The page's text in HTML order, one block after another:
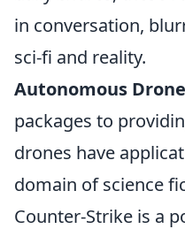
in conversation,
sci-fi and reality.
Autonomous
packages to
drones have
domain of science
Counter-Strike is a